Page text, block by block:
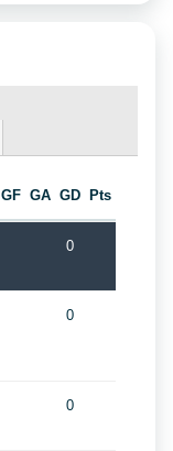
GF GA GD Pts
0
0
0